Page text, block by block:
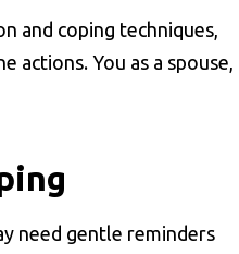
and coping techniques,
You as a spouse,
need gentle reminders